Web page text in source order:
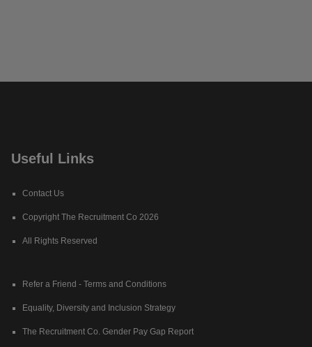
Useful Links
Contact Us
Copyright The Recruitment Co 2026
All Rights Reserved
Refer a Friend - Terms and Conditions
Equality, Diversity and Inclusion Strategy
The Recruitment Co. Gender Pay Gap Report